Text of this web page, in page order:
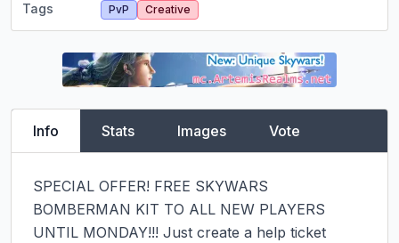
Tags PvP Creative
Info Stats Images Vote
SPECIAL OFFER! FREE SKYWARS
BOMBERMAN KIT TO ALL NEW PLAYERS
UNTIL MONDAY!!! Just create a help ticket